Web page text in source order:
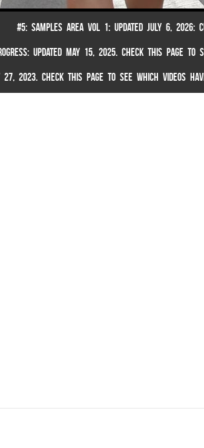
#5: SAMPLES AREA VOL 1: UPDATED JULY 6, 2026:
UPDATED MAY 15, 2025. CHECK THIS PAGE TO
27, 2023. CHECK THIS PAGE TO SEE WHICH VIDEOS